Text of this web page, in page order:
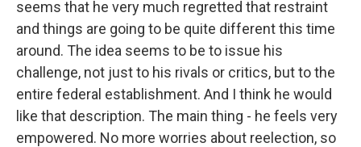
seems that he very much regretted that restraint
and things are going to be quite different this time
around. The idea seems to be to issue his
challenge, not just to his rivals or critics, but to the
entire federal establishment. And I think he would
like that description. The main thing - he feels very
empowered. No more worries about reelection, so